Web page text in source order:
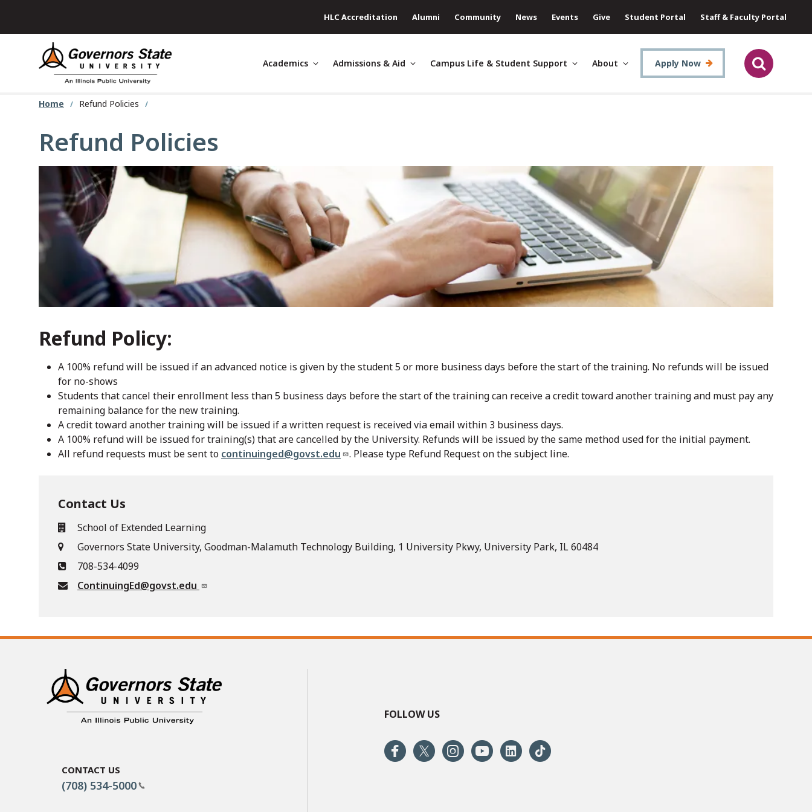
content
HLC Accreditation Alumni Community News Events Give Student Portal Staff & Faculty Portal
Academics Admissions & Aid Campus Life & Student Support About Apply Now
Home Refund Policies
Refund Policies
Refund Policy:
A 100% refund will be issued if an advanced notice is given by the student 5 or more business days before the start of the training. No refunds will be issued
for no-shows
Students that cancel their enrollment less than 5 business days before the start of the training can receive a credit toward another training and must pay any
remaining balance for the new training.
A credit toward another training will be issued if a written request is received via email within 3 business days.
A 100% refund will be issued for training(s) that are cancelled by the University. Refunds will be issued by the same method used for the initial payment.
All refund requests must be sent to continuinged@govst.edu . Please type Refund Request on the subject line.
Contact Us
School of Extended Learning
Governors State University, Goodman-Malamuth Technology Building, 1 University Pkwy, University Park, IL 60484
708-534-4099
ContinuingEd@govst.edu
Contact Us
(708) 534-5000
FOLLOW US